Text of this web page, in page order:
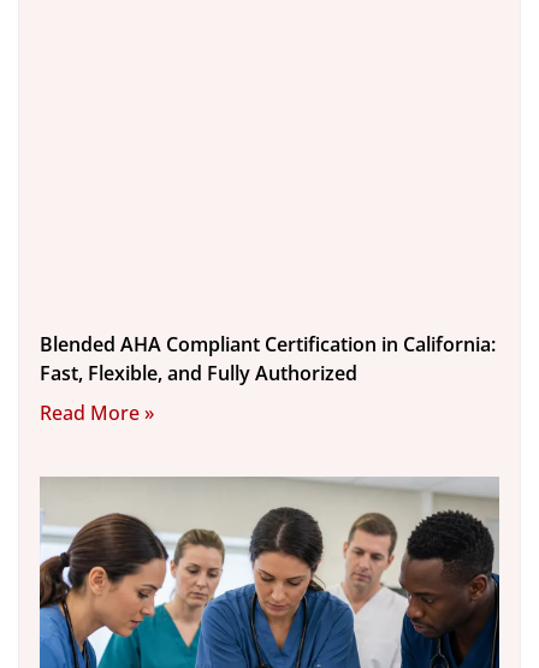
Blended AHA Compliant Certification in California:
Fast, Flexible, and Fully Authorized
Read More »